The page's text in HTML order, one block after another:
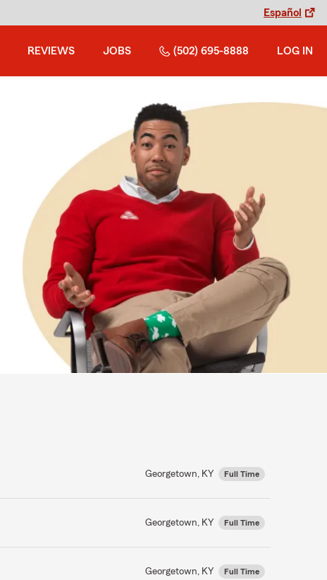
Español
REVIEWS JOBS (502) 695-8888 LOG IN
Georgetown, KY Full Time
Georgetown, KY Full Time
Georgetown, KY Full Time